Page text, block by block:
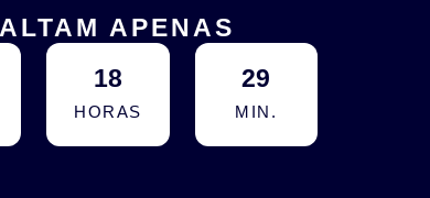
APENAS
18
HORAS
29
MIN.